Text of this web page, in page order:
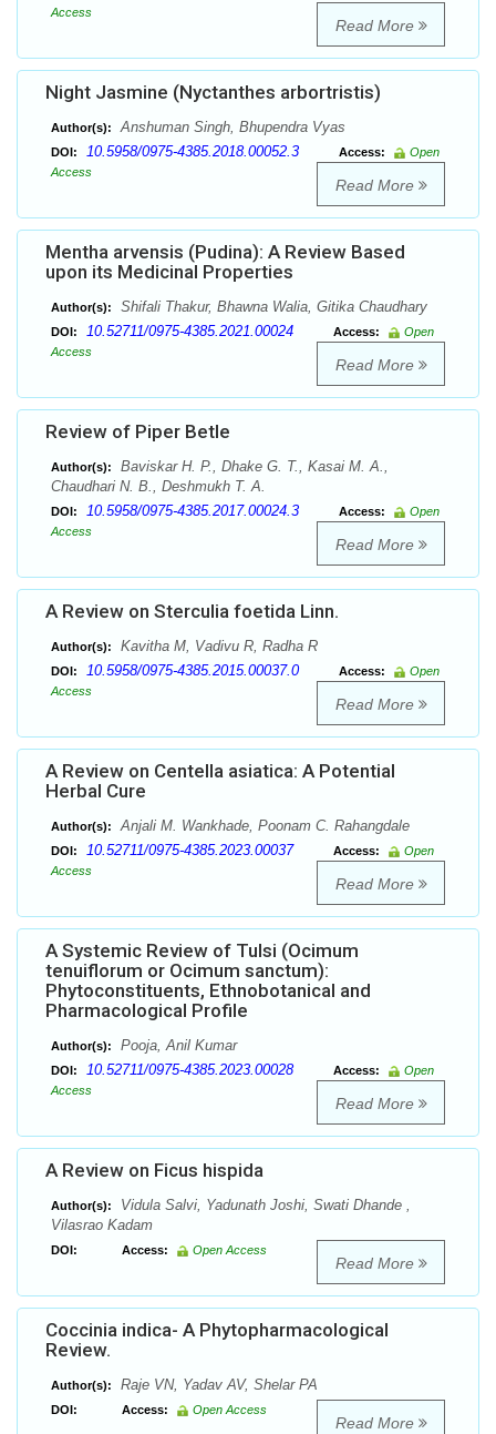
Access
Read More
Night Jasmine (Nyctanthes arbortristis)
Author(s): Anshuman Singh, Bhupendra Vyas
DOI: 10.5958/0975-4385.2018.00052.3 Access:
Open
Access
Read More
Mentha arvensis (Pudina): A Review Based
upon its Medicinal Properties
Author(s): Shifali Thakur, Bhawna Walia, Gitika Chaudhary
DOI: 10.52711/0975-4385.2021.00024 Access:
Open
Access
Read More
Review of Piper Betle
Author(s):
Baviskar H. P., Dhake G. T., Kasai M. A.,
Chaudhari N. B., Deshmukh T. A.
DOI: 10.5958/0975-4385.2017.00024.3 Access:
Open
Access
Read More
A Review on Sterculia foetida Linn.
Author(s): Kavitha M, Vadivu R, Radha R
DOI: 10.5958/0975-4385.2015.00037.0 Access:
Open
Access
Read More
A Review on Centella asiatica: A Potential
Herbal Cure
Author(s): Anjali M. Wankhade, Poonam C. Rahangdale
DOI: 10.52711/0975-4385.2023.00037 Access:
Open
Access
Read More
A Systemic Review of Tulsi (Ocimum
tenuiflorum or Ocimum sanctum):
Phytoconstituents, Ethnobotanical and
Pharmacological Profile
Author(s): Pooja, Anil Kumar
DOI: 10.52711/0975-4385.2023.00028 Access:
Open
Access
Read More
A Review on Ficus hispida
Author(s):
Vidula Salvi, Yadunath Joshi, Swati Dhande ,
Vilasrao Kadam
DOI: Access: Open Access
Read More
Coccinia indica- A Phytopharmacological
Review.
Author(s): Raje VN, Yadav AV, Shelar PA
DOI: Access: Open Access
Read More